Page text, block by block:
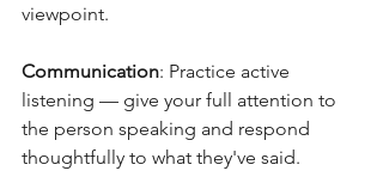
viewpoint.
Communication: Practice active
listening — give your full attention to
the person speaking and respond
thoughtfully to what they've said.